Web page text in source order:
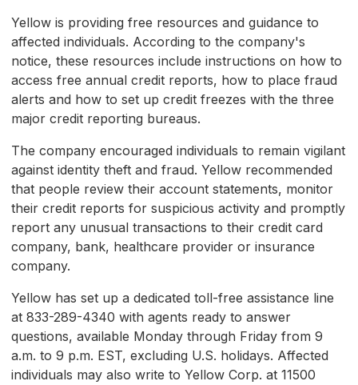
Yellow is providing free resources and guidance to
affected individuals. According to the company's
notice, these resources include instructions on how to
access free annual credit reports, how to place fraud
alerts and how to set up credit freezes with the three
major credit reporting bureaus.
The company encouraged individuals to remain vigilant
against identity theft and fraud. Yellow recommended
that people review their account statements, monitor
their credit reports for suspicious activity and promptly
report any unusual transactions to their credit card
company, bank, healthcare provider or insurance
company.
Yellow has set up a dedicated toll-free assistance line
at 833-289-4340 with agents ready to answer
questions, available Monday through Friday from 9
a.m. to 9 p.m. EST, excluding U.S. holidays. Affected
individuals may also write to Yellow Corp. at 11500